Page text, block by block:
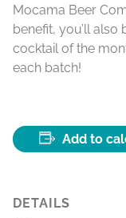
Mocama Beer
benefit, you’ll
cocktail of the
each batch!
Add to
DETAILS